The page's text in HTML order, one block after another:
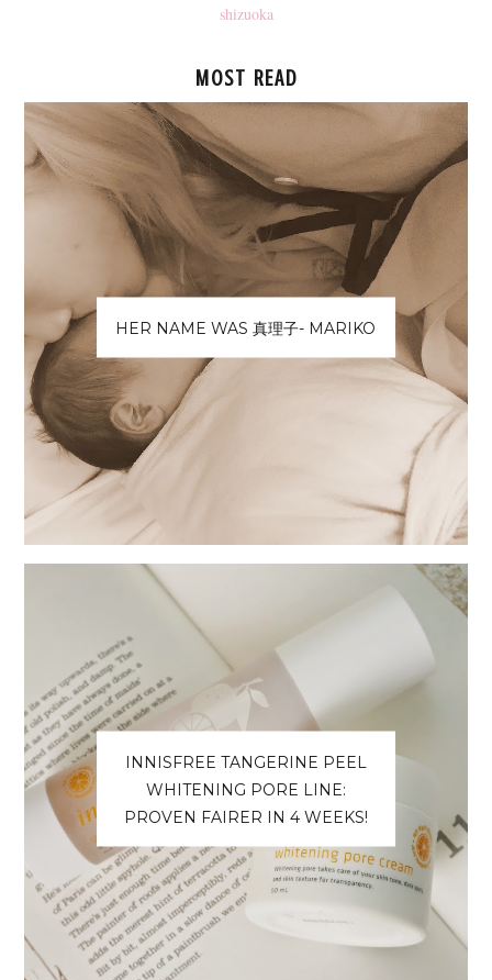
shizuoka
MOST READ
HER NAME WAS 真理子- MARIKO
INNISFREE TANGERINE PEEL
WHITENING PORE LINE:
PROVEN FAIRER IN 4 WEEKS!